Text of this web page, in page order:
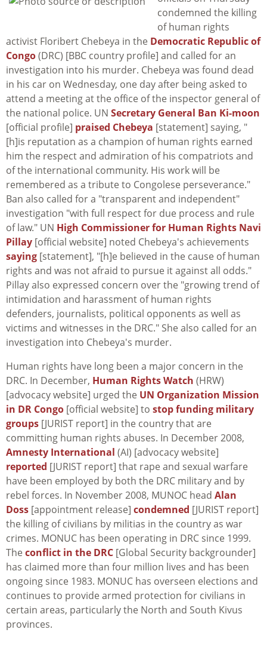
condemned the killing
of human rights
activist Floribert Chebeya in the Democratic Republic of
Congo(DRC) [BBC country profile] and called for an
investigation into his murder. Chebeya was found dead
in his car on Wednesday, one day after being asked to
attend a meeting at the office of the inspector general of
the national police. UN Secretary General Ban Ki-moon
[official profile] praised Chebeya [statement] saying, "
[h]is reputation as a champion of human rights earned
him the respect and admiration of his compatriots and
of the international community. His work will be
remembered as a tribute to Congolese perseverance."
Ban also called for a "transparent and independent"
investigation "with full respect for due process and rule
of law." UN High Commissioner for Human Rights Navi
Pillay [official website] noted Chebeya's achievements
saying [statement], "[h]e believed in the cause of human
rights and was not afraid to pursue it against all odds."
Pillay also expressed concern over the "growing trend of
intimidation and harassment of human rights
defenders, journalists, political opponents as well as
victims and witnesses in the DRC." She also called for an
investigation into Chebeya's murder.
Human rights have long been a major concern in the
DRC. In December, Human Rights Watch (HRW)
[advocacy website] urged the UN Organization Mission
in DR Congo [official website] to stop funding military
groups [JURIST report] in the country that are
committing human rights abuses. In December 2008,
Amnesty International (AI) [advocacy website]
reported [JURIST report] that rape and sexual warfare
have been employed by both the DRC military and by
rebel forces. In November 2008, MUNOC head Alan
Doss [appointment release] condemned [JURIST report]
the killing of civilians by militias in the country as war
crimes. MONUC has been operating in DRC since 1999.
The conflict in the DRC [Global Security backgrounder]
has claimed more than four million lives and has been
ongoing since 1983. MONUC has overseen elections and
continues to provide armed protection for civilians in
certain areas, particularly the North and South Kivus
provinces.